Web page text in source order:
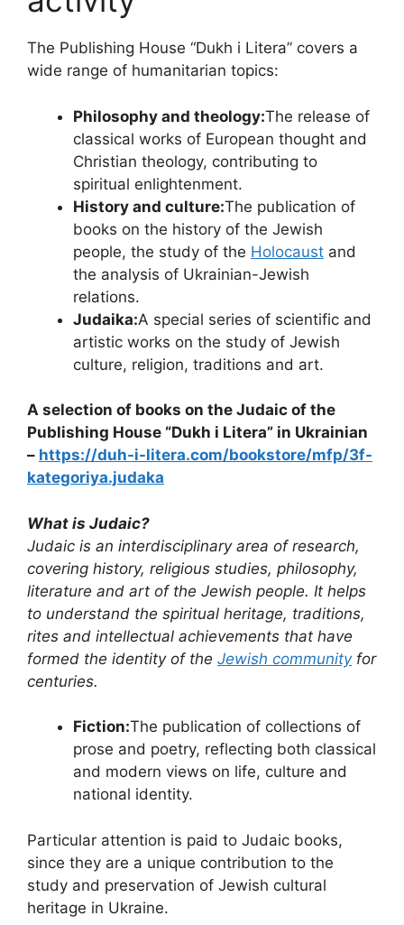
The Publishing House “Dukh i Litera” covers a
wide range of humanitarian topics:
Philosophy and theology:The release of
classical works of European thought and
Christian theology, contributing to
spiritual enlightenment.
History and culture:The publication of
books on the history of the Jewish
people, the study of the Holocaust and
the analysis of Ukrainian-Jewish
relations.
Judaika:A special series of scientific and
artistic works on the study of Jewish
culture, religion, traditions and art.
A selection of books on the Judaic of the
Publishing House “Dukh i Litera” in Ukrainian
– https://duh-i-litera.com/bookstore/mfp/3f-
kategoriya.judaka
What is Judaic?
Judaic is an interdisciplinary area of ​​research,
covering history, religious studies, philosophy,
literature and art of the Jewish people. It helps
to understand the spiritual heritage, traditions,
rites and intellectual achievements that have
formed the identity of the Jewish communityfor
centuries.
Fiction:The publication of collections of
prose and poetry, reflecting both classical
and modern views on life, culture and
national identity.
Particular attention is paid to Judaic books,
since they are a unique contribution to the
study and preservation of Jewish cultural
heritage in Ukraine.